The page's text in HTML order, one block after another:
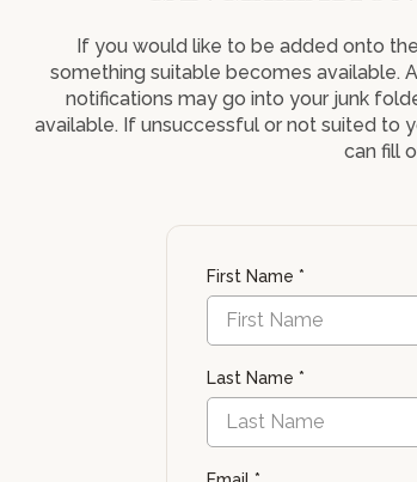
If you would like to be added onto
something suitable becomes available.
notifications may go into your junk
available. If unsuccessful or not suited to
can fill
First Name *
Last Name *